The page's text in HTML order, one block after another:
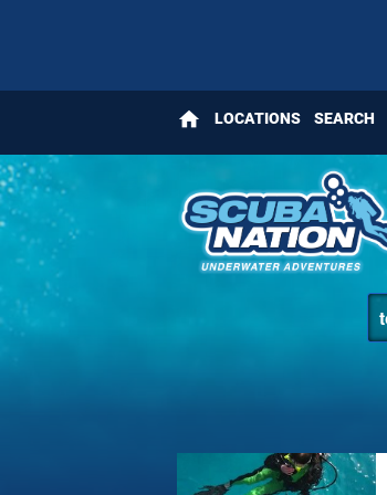
home LOCATIONS SEARCH